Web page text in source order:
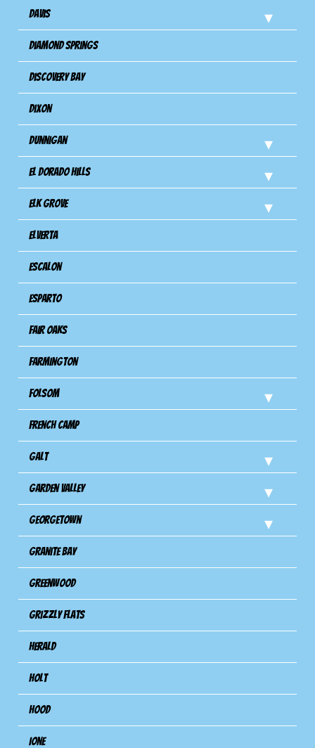
Davis
Diamond Springs
Discovery Bay
Dixon
Dunnigan
El Dorado Hills
Elk Grove
Elverta
Escalon
Esparto
Fair Oaks
Farmington
Folsom
French Camp
Galt
Garden Valley
Georgetown
Granite Bay
Greenwood
Grizzly Flats
Herald
Holt
Hood
Ione